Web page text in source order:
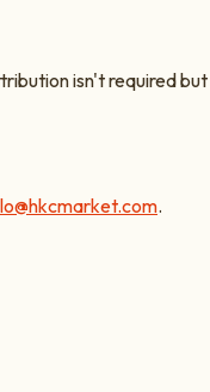
isn't required
.